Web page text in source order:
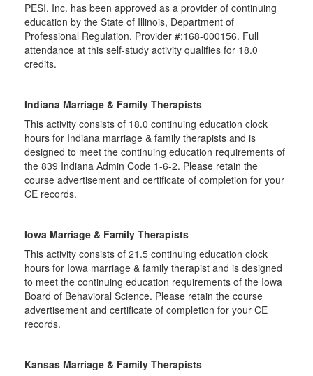
PESI, Inc. has been approved as a provider of continuing
education by the State of Illinois, Department of
Professional Regulation. Provider #:168-000156. Full
attendance at this self-study activity qualifies for 18.0
credits.
Indiana Marriage & Family Therapists
This activity consists of 18.0 continuing education clock
hours for Indiana marriage & family therapists and is
designed to meet the continuing education requirements of
the 839 Indiana Admin Code 1-6-2. Please retain the
course advertisement and certificate of completion for your
CE records.
Iowa Marriage & Family Therapists
This activity consists of 21.5 continuing education clock
hours for Iowa marriage & family therapist and is designed
to meet the continuing education requirements of the Iowa
Board of Behavioral Science. Please retain the course
advertisement and certificate of completion for your CE
records.
Kansas Marriage & Family Therapists